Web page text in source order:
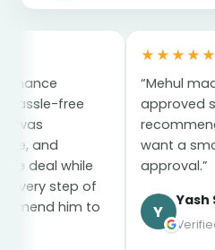
“Mehul made getting my
approved so simple and
recommend his service
want a smooth and
approval.”
Y
Yash Soni
Verified Google